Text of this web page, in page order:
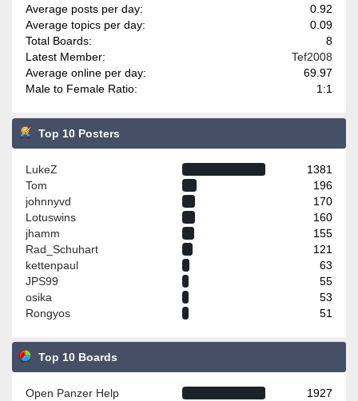
Average posts per day:
0.92
Average topics per day:
0.09
Total Boards:
8
Latest Member:
Tef2008
Average online per day:
69.97
Male to Female Ratio:
1:1
Top 10 Posters
LukeZ
1381
Tom
196
johnnyvd
170
Lotuswins
160
jhamm
155
Rad_Schuhart
121
kettenpaul
63
JPS99
55
osika
53
Rongyos
51
Top 10 Boards
Open Panzer Help
1927